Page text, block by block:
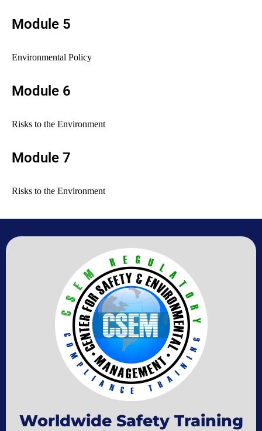
Module 5
Environmental Policy
Module 6
Risks to the Environment
Module 7
Risks to the Environment
Worldwide Safety Training